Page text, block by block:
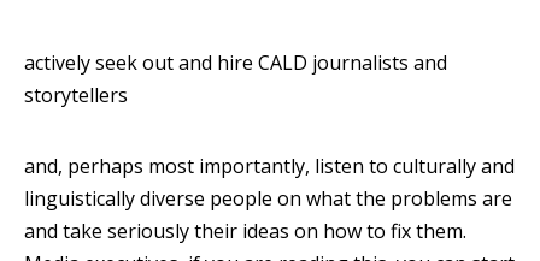
actively seek out and hire CALD journalists and
storytellers
and, perhaps most importantly, listen to culturally and
linguistically diverse people on what the problems are
and take seriously their ideas on how to fix them.